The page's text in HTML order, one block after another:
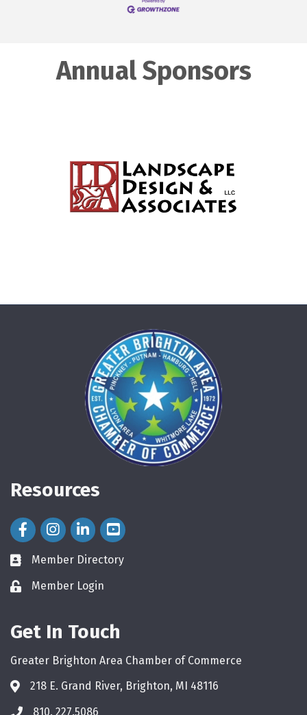
Annual Sponsors
Resources
Facebook Icon
Instagram Icon
LinkedIn Icon
directory
Member Directory
loginMember Login
Get In Touch
Greater Brighton Area Chamber of Commerce
218 E. Grand River, Brighton, MI 48116
810. 227.5086